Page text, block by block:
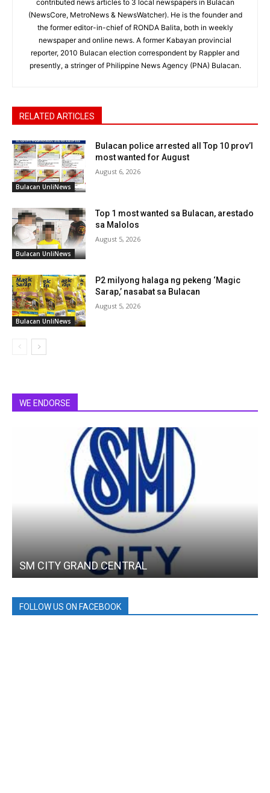
contributed news articles to 3 local newspapers in Bulacan
(NewsCore, MetroNews & NewsWatcher). He is the founder and
the former editor-in-chief of RONDA Balita, both in weekly
newspaper and online news. A former Kabayan provincial
reporter, 2010 Bulacan election correspondent by Rappler and
presently, a stringer of Philippine News Agency (PNA) Bulacan.
RELATED ARTICLES
Bulacan UnliNews
Bulacan police arrested all Top 10 prov’l
most wanted for August
August 6, 2026
Bulacan UnliNews
Top 1 most wanted sa Bulacan, arestado
sa Malolos
August 5, 2026
Bulacan UnliNews
P2 milyong halaga ng pekeng ‘Magic
Sarap,’ nasabat sa Bulacan
August 5, 2026
WE ENDORSE
SM CITY GRAND CENTRAL
FOLLOW US ON FACEBOOK